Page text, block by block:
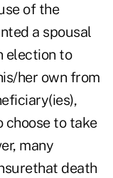
of the
a spousal
election to
her own from
choose to take
many
death